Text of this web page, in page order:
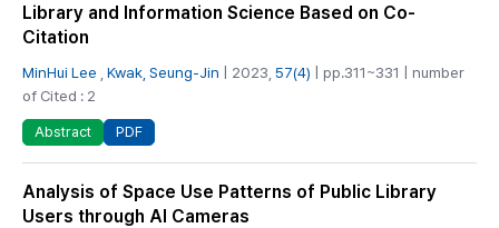
Library and Information Science Based on Co-
Citation
MinHui Lee Kwak, Seung-Jin | 2023, 57(4) | pp.311~331 | number
of Cited : 2
Abstract PDF
Analysis of Space Use Patterns of Public Library
Users through AI Cameras